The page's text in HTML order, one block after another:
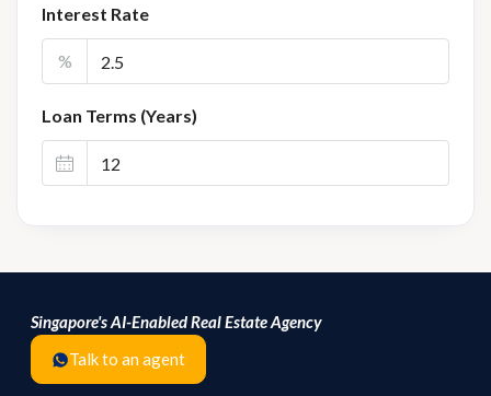
Interest Rate
%
Loan Terms (Years)
Singapore's AI-Enabled Real Estate Agency
Talk to an agent